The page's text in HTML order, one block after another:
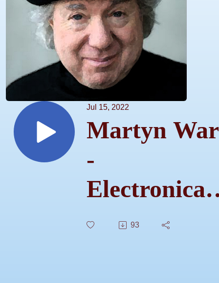
Jul 15, 2022
Martyn
-
Ours 9
93